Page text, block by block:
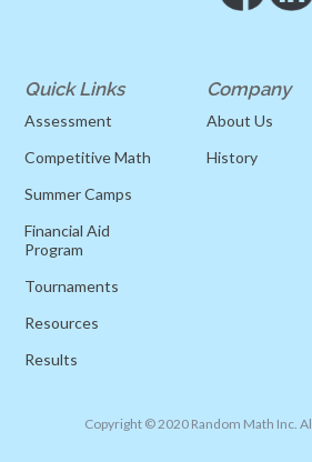
Quick Links
Assessment
Competitive Math
Summer Camps
Financial Aid
Program
Tournaments
Resources
Results
Company
About Us
History
Copyright © 2020 Random Math Inc.